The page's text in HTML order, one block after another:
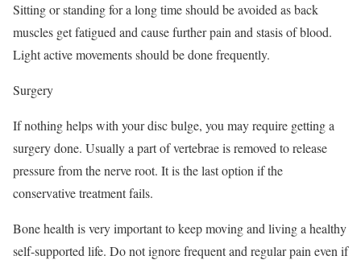
Sitting or standing for a long time should be avoided as back
muscles get fatigued and cause further pain and stasis of blood.
Light active movements should be done frequently.
Surgery
If nothing helps with your disc bulge, you may require getting a
surgery done. Usually a part of vertebrae is removed to release
pressure from the nerve root. It is the last option if the
conservative treatment fails.
Bone health is very important to keep moving and living a healthy
self-supported life. Do not ignore frequent and regular pain even if